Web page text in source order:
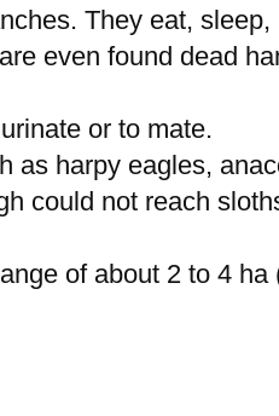
They eat, sleep,
even found dead
or to mate.
as harpy eagles,
could not reach
of about 2 to 4 ha